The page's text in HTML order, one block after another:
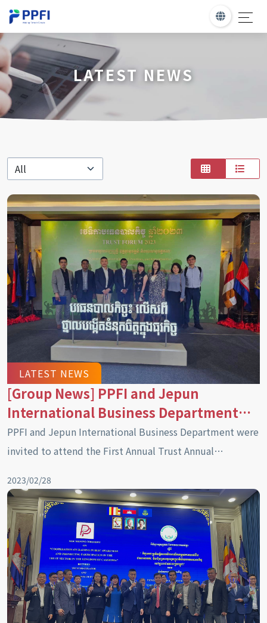
LATEST NEWS
LATEST NEWS
[Group News] PPFI and Jepun
International Business Department
were invited to attend the first
Cambodian Trust Annual Conference
PPFI and Jepun International Business Department were
invited to attend the First Annual Trust Annual
2023/02/28